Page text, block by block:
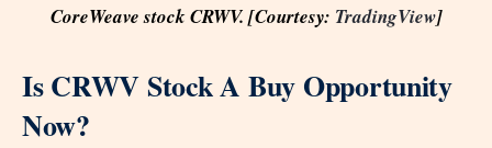
CoreWeave stock CRWV. [Courtesy: TradingView]
Is CRWV Stock A Buy Opportunity
Now?